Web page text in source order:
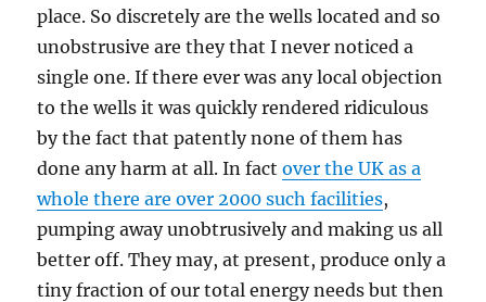
place. So discretely are the wells located and so
unobstrusive are they that I never noticed a
single one. If there ever was any local objection
to the wells it was quickly rendered ridiculous
by the fact that patently none of them has
done any harm at all. In factover the UK as a
whole there are over 2000 such facilities,
pumping away unobtrusively and making us all
better off. They may, at present, produce only a
tiny fraction of our total energy needs but then